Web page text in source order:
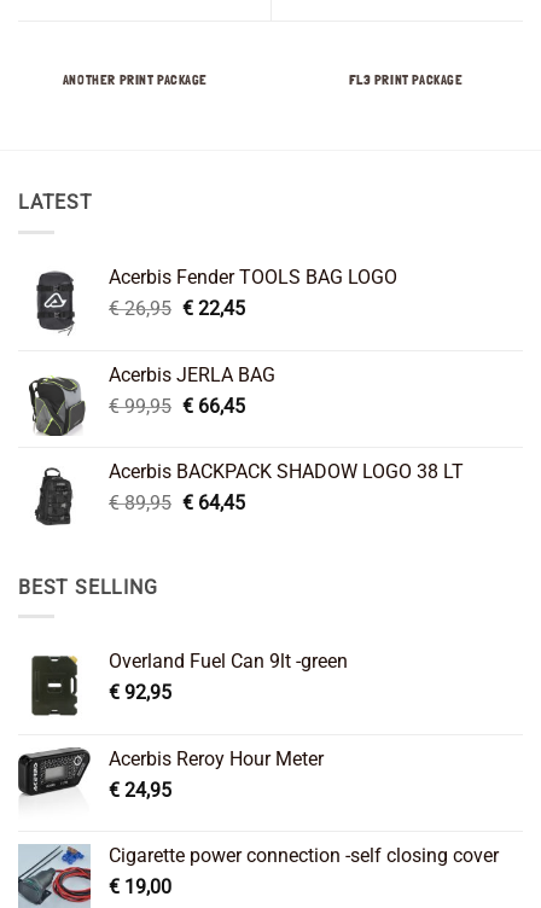
ANOTHER PRINT PACKAGE FL3 PRINT PACKAGE
LATEST
Acerbis Fender TOOLS BAG LOGO
€26,95 Original
€ 26,95.
€22,45Current
€ 22,45.
Acerbis JERLA BAG
€99,95 Original
€ 99,95.
€66,45Current
€ 66,45.
Acerbis BACKPACK SHADOW LOGO 38 LT
€89,95 Original
€64,45Current
BEST SELLING
Overland Fuel Can 9lt -green
€ 92,95
Acerbis Reroy Hour Meter
€ 24,95
Cigarette power connection -self closing cover
€ 19,00